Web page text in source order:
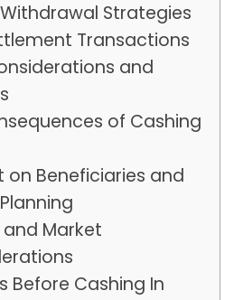
Strategies
Transactions
and
of Cashing
on Beneficiaries and
Market
Before Cashing In